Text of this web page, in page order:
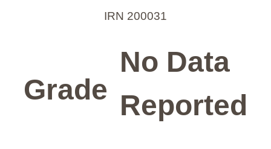
IRN 200031
Grade
No Data
Reported